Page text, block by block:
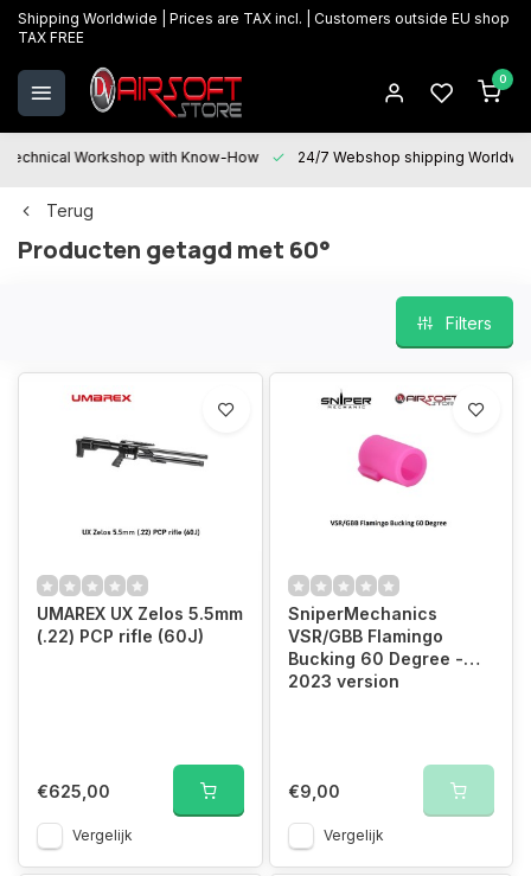
Shipping Worldwide | Prices are TAX incl. | Customers outside EU shop
TAX FREE
0
Technical Workshop with Know-How 24/7 Webshop shipping
Terug
Producten getagd met 60°
Filters
UMAREX UX Zelos 5.5mm
(.22) PCP rifle (60J)
€625,00
Vergelijk
SniperMechanics
VSR/GBB Flamingo
Bucking 60 Degree -
2023 version
€9,00
Vergelijk